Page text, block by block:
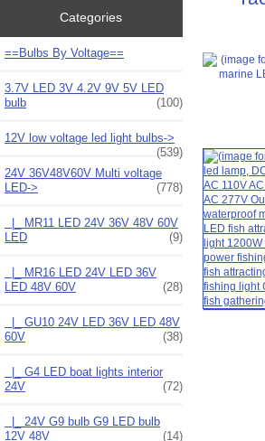
Categories
==Bulbs By Voltage==
3.7V LED 3V 4.2V 9V 5V LED
bulb
(100)
12V low voltage led light bulbs->
(539)
24V 36V48V60V Multi voltage
LED-> (778)
|_ MR11 LED 24V 36V 48V 60V
LED
(9)
|_ MR16 LED 24V LED 36V
LED 48V 60V
(28)
|_ GU10 24V LED 36V LED 48V
60V
(38)
|_ G4 LED boat lights interior
24V
(72)
|_ 24V G9 bulb G9 LED bulb
12V 48V
(14)